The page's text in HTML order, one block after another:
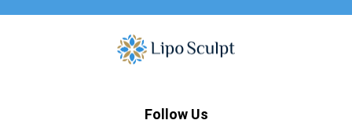
Follow Us